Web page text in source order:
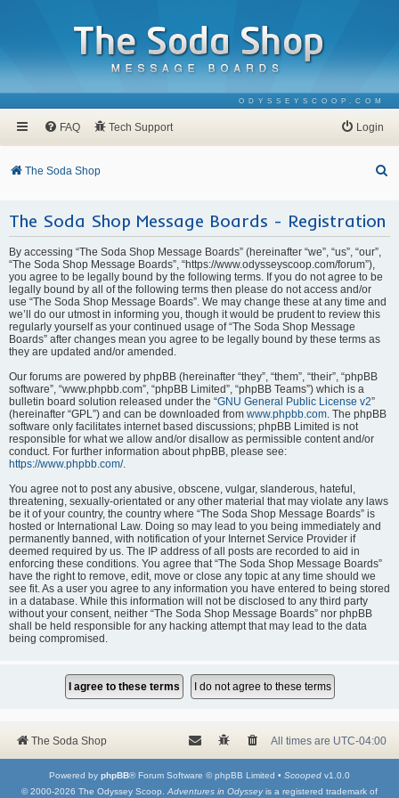
ODYSSEYSCOOP.COM
FAQ Tech Support Login
The Soda Shop
r
The Soda Shop Message Boards - Registration
By accessing “The Soda Shop Message Boards” (hereinafter “we”, “us”, “our”,
“The Soda Shop Message Boards”, “https://www.odysseyscoop.com/forum”),
you agree to be legally bound by the following terms. If you do not agree to be
legally bound by all of the following terms then please do not access and/or
use “The Soda Shop Message Boards”. We may change these at any time and
we’ll do our utmost in informing you, though it would be prudent to review this
regularly yourself as your continued usage of “The Soda Shop Message
Boards” after changes mean you agree to be legally bound by these terms as
they are updated and/or amended.
Our forums are powered by phpBB (hereinafter “they”, “them”, “their”, “phpBB
software”, “www.phpbb.com”, “phpBB Limited”, “phpBB Teams”) which is a
bulletin board solution released under the “GNU General Public License v2”
(hereinafter “GPL”) and can be downloaded from www.phpbb.com . The phpBB
software only facilitates internet based discussions; phpBB Limited is not
responsible for what we allow and/or disallow as permissible content and/or
conduct. For further information about phpBB, please see:
https://www.phpbb.com/.
You agree not to post any abusive, obscene, vulgar, slanderous, hateful,
threatening, sexually-orientated or any other material that may violate any laws
be it of your country, the country where “The Soda Shop Message Boards” is
hosted or International Law. Doing so may lead to you being immediately and
permanently banned, with notification of your Internet Service Provider if
deemed required by us. The IP address of all posts are recorded to aid in
enforcing these conditions. You agree that “The Soda Shop Message Boards”
have the right to remove, edit, move or close any topic at any time should we
see fit. As a user you agree to any information you have entered to being stored
in a database. While this information will not be disclosed to any third party
without your consent, neither “The Soda Shop Message Boards” nor phpBB
shall be held responsible for any hacking attempt that may lead to the data
being compromised.
The Soda Shop All times are UTC-04:00
Powered by phpBB® Forum Software © phpBB Limited • Scooped v1.0.0
© 2000-2026 The Odyssey Scoop. Adventures in Odysseyis a registered trademark of